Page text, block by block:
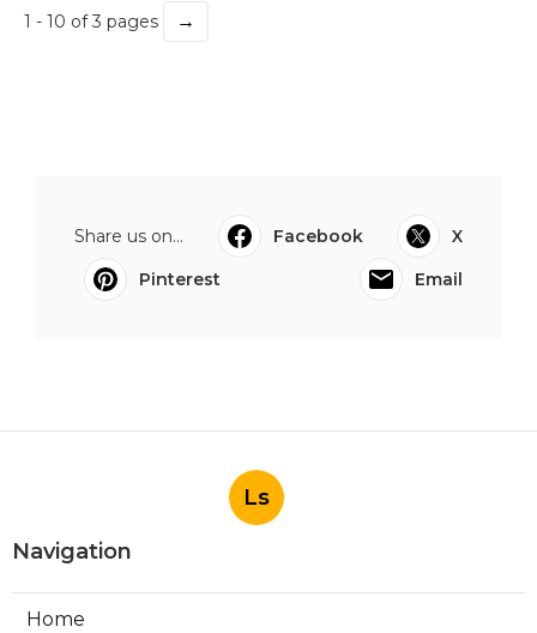
1 - 10 of 3 pages →
Share us on... Facebook
X
Pinterest
Email
Ls
Navigation
Home